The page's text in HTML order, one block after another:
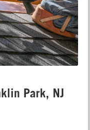
Park, NJ